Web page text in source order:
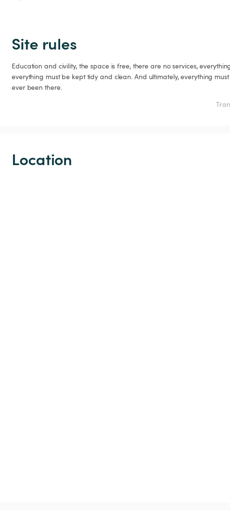
Site rules
Education and civility, the space is free, there are no services,
everything must be kept tidy and clean. And ultimately, everything
ever been there.
Location